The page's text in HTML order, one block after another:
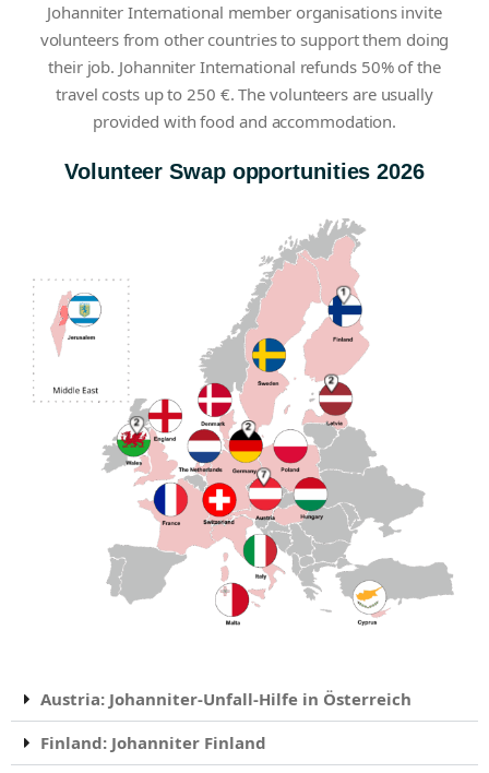
Johanniter International member organisations invite
volunteers from other countries to support them doing
their job. Johanniter International refunds 50% of the
travel costs up to 250 €. The volunteers are usually
provided with food and accommodation.
Volunteer Swap opportunities 2026
Austria: Johanniter-Unfall-Hilfe in Österreich
Finland: Johanniter Finland